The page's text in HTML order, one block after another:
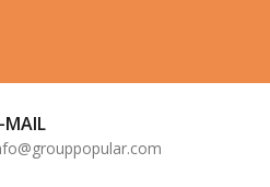
MAIL